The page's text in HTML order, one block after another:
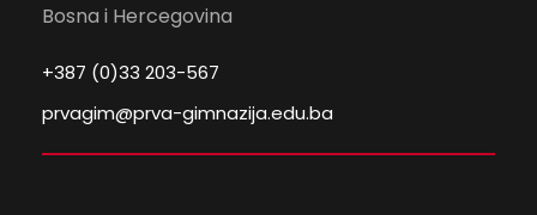
Bosna i Hercegovina
+387 (0)33 203-567
prvagim@prva-gimnazija.edu.ba